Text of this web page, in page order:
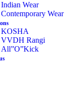
Indian Wear
Contemporary Wear
KOSHA
VVDH Rangi
All”O”Kick